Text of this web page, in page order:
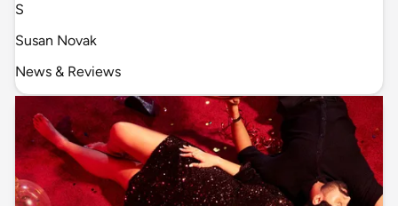
S
Susan Novak
News & Reviews